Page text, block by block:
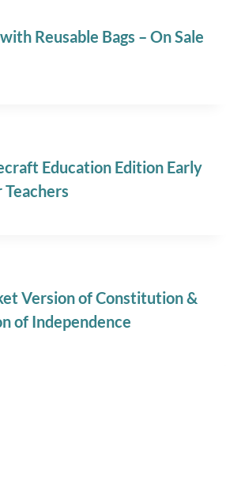
Reusable Bags – On Sale
Education Edition Early
Version of Constitution &
of Independence